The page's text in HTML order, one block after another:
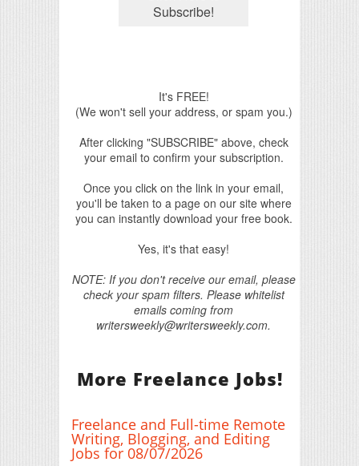
It's FREE!
(We won't sell your address, or spam you.)
After clicking "SUBSCRIBE" above, check
your email to confirm your subscription.
Once you click on the link in your email,
you'll be taken to a page on our site where
you can instantly download your free book.
Yes, it's that easy!
NOTE: If you don't receive our email, please
check your spam filters. Please whitelist
emails coming from
writersweekly@writersweekly.com.
More Freelance Jobs!
Freelance and Full-time Remote
Writing, Blogging, and Editing
Jobs for 08/07/2026